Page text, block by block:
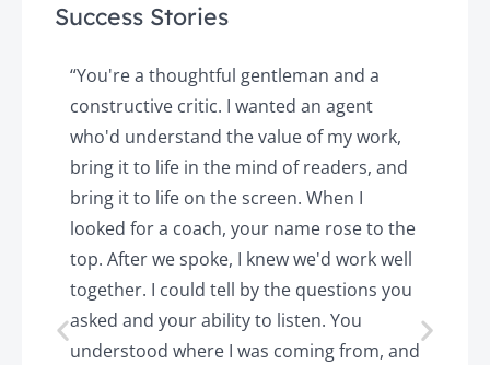
Success Stories
“You're a thoughtful gentleman and a
constructive critic. I wanted an agent
who'd understand the value of my work,
bring it to life in the mind of readers, and
bring it to life on the screen. When I
looked for a coach, your name rose to the
top. After we spoke, I knew we'd work well
together. I could tell by the questions you
asked and your ability to listen. You
understood where I was coming from, and